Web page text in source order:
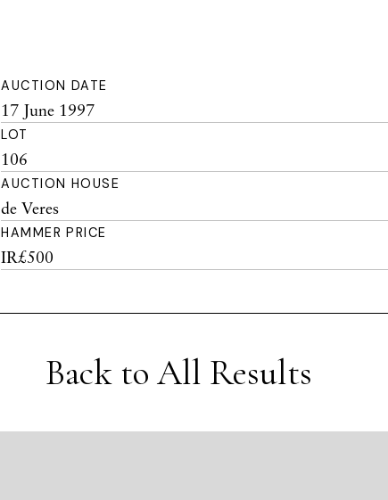
AUCTION DATE
17 June 1997
LOT
106
AUCTION HOUSE
de Veres
HAMMER PRICE
IR£500
Back to All Results